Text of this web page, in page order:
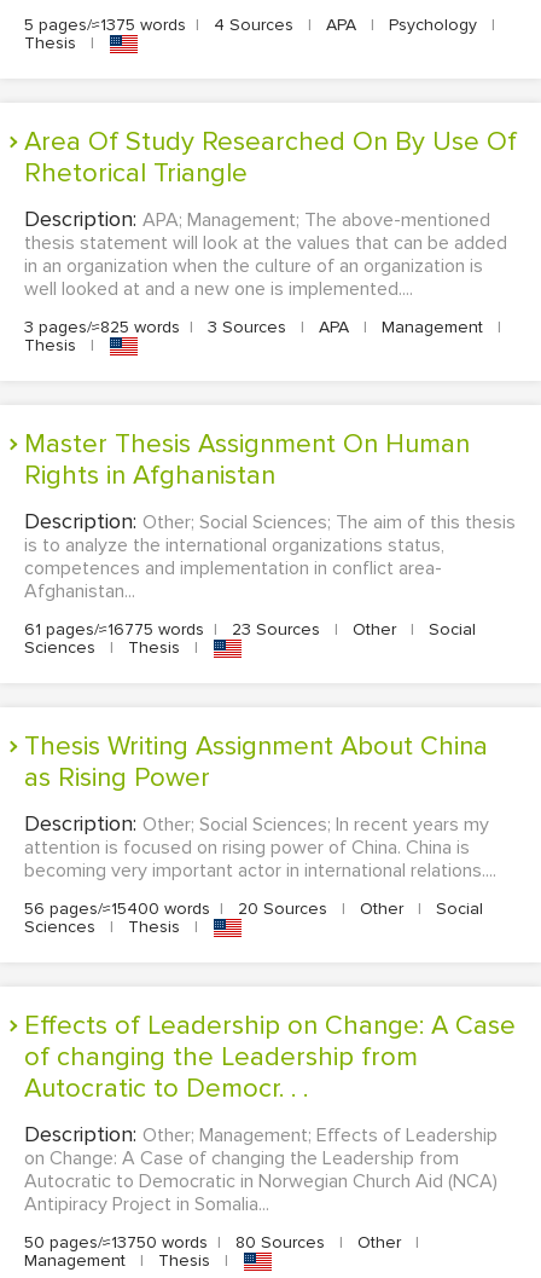
5 pages/≈1375 words | 4 Sources | APA | Psychology
|
Thesis
|
Area Of Study Researched On By Use Of
Rhetorical Triangle
Description: APA; Management; The above-mentioned
thesis statement will look at the values that can be added
in an organization when the culture of an organization is
well looked at and a new one is implemented....
3 pages/≈825 words | 3 Sources | APA | Management
|
Thesis
|
Master Thesis Assignment On Human
Rights in Afghanistan
Description: Other; Social Sciences; The aim of this thesis
is to analyze the international organizations status,
competences and implementation in conflict area-
Afghanistan...
61 pages/≈16775 words | 23 Sources | Other |
Social
Sciences
| Thesis |
Thesis Writing Assignment About China
as Rising Power
Description: Other; Social Sciences; In recent years my
attention is focused on rising power of China. China is
becoming very important actor in international relations....
56 pages/≈15400 words | 20 Sources | Other |
Social
Sciences
| Thesis |
Effects of Leadership on Change: A Case
of changing the Leadership from
Autocratic to Democr. . .
Description: Other; Management; Effects of Leadership
on Change: A Case of changing the Leadership from
Autocratic to Democratic in Norwegian Church Aid (NCA)
Antipiracy Project in Somalia...
50 pages/≈13750 words | 80 Sources | Other
|
Management
| Thesis |